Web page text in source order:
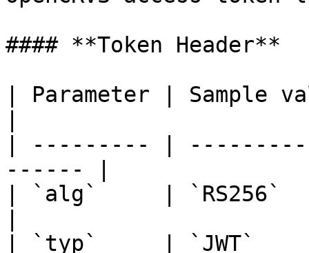
#### **Token Header**
| Parameter | Sample
| --------- |
------ |
| `alg`     | `RS256`
| `typ`     | `JWT`